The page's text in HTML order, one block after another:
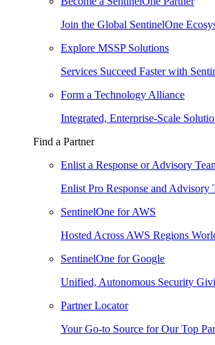
Join the Global SentinelOne
Explore MSSP Solutions
Services Succeed Faster with
Form a Technology Alliance
Integrated, Enterprise-Scale
Find a Partner
Enlist a Response or Advisory
Enlist Pro Response and Advisory
SentinelOne for AWS
Hosted Across AWS Regions
SentinelOne for Google
Unified, Autonomous Security
Partner Locator
Your Go-to Source for Our Top